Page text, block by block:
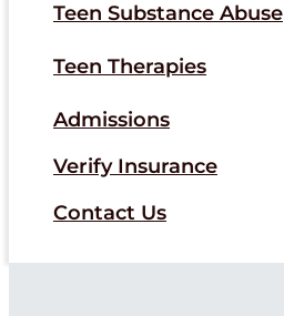
Teen Substance Abuse
Teen Therapies
Admissions
Verify Insurance
Contact Us